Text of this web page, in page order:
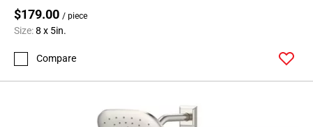
$179.00 / piece
Size:8 x 5in.
Compare